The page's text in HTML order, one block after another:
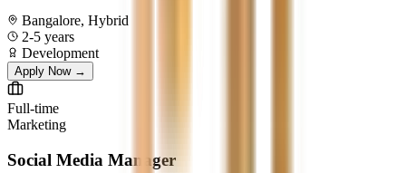
Bangalore, Hybrid
2-5 years
Development
Apply Now →
Full-time
Marketing
Social Media Manager